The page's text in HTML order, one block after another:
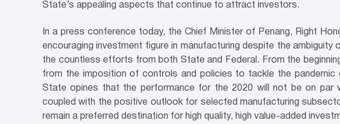
State’s appealing aspects that continue to attract investors.
In a press conference today, the Chief Minister of Penang, Right
encouraging investment figure in manufacturing despite the
the countless efforts from both State and Federal. From the
from the imposition of controls and policies to tackle the pandemic
State opines that the performance for the 2020 will not be on par
coupled with the positive outlook for selected manufacturing
remain a preferred destination for high quality, high value-added